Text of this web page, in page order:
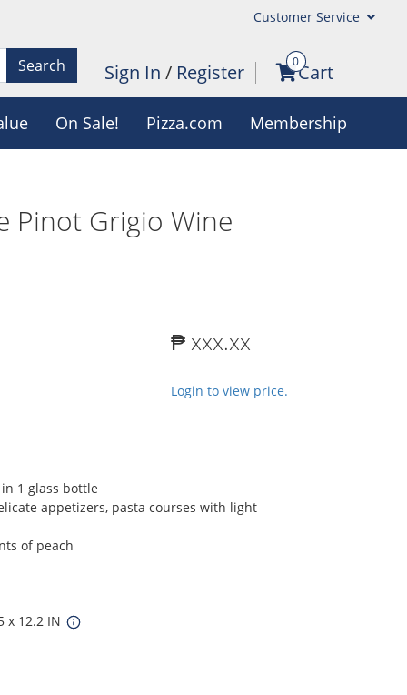
Customer Service
Search Sign In / Register 0Cart
On Sale! Pizza.com Membership
Pinot Grigio Wine
₱ xxx.xx
Login to view price.
1 glass bottle
appetizers, pasta courses with light
of peach
x 12.2 IN